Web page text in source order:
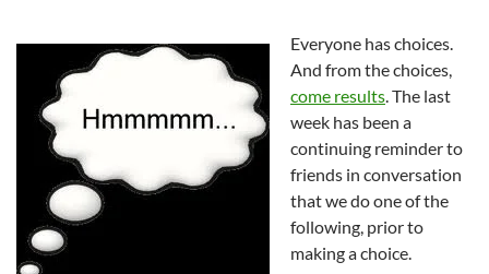
Everyone has choices.
And from the choices,
come results. The last
week has been a
continuing reminder to
friends in conversation
that we do one of the
following, prior to
making a choice.